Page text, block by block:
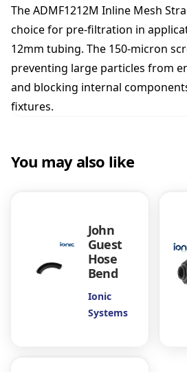
The ADMF1212M Inline Mesh
choice for pre-filtration in
12mm tubing. The 150-micron
preventing large particles from
and blocking internal
fixtures.
You may also like
John
Guest
Hose
Bend
Ionic
Systems